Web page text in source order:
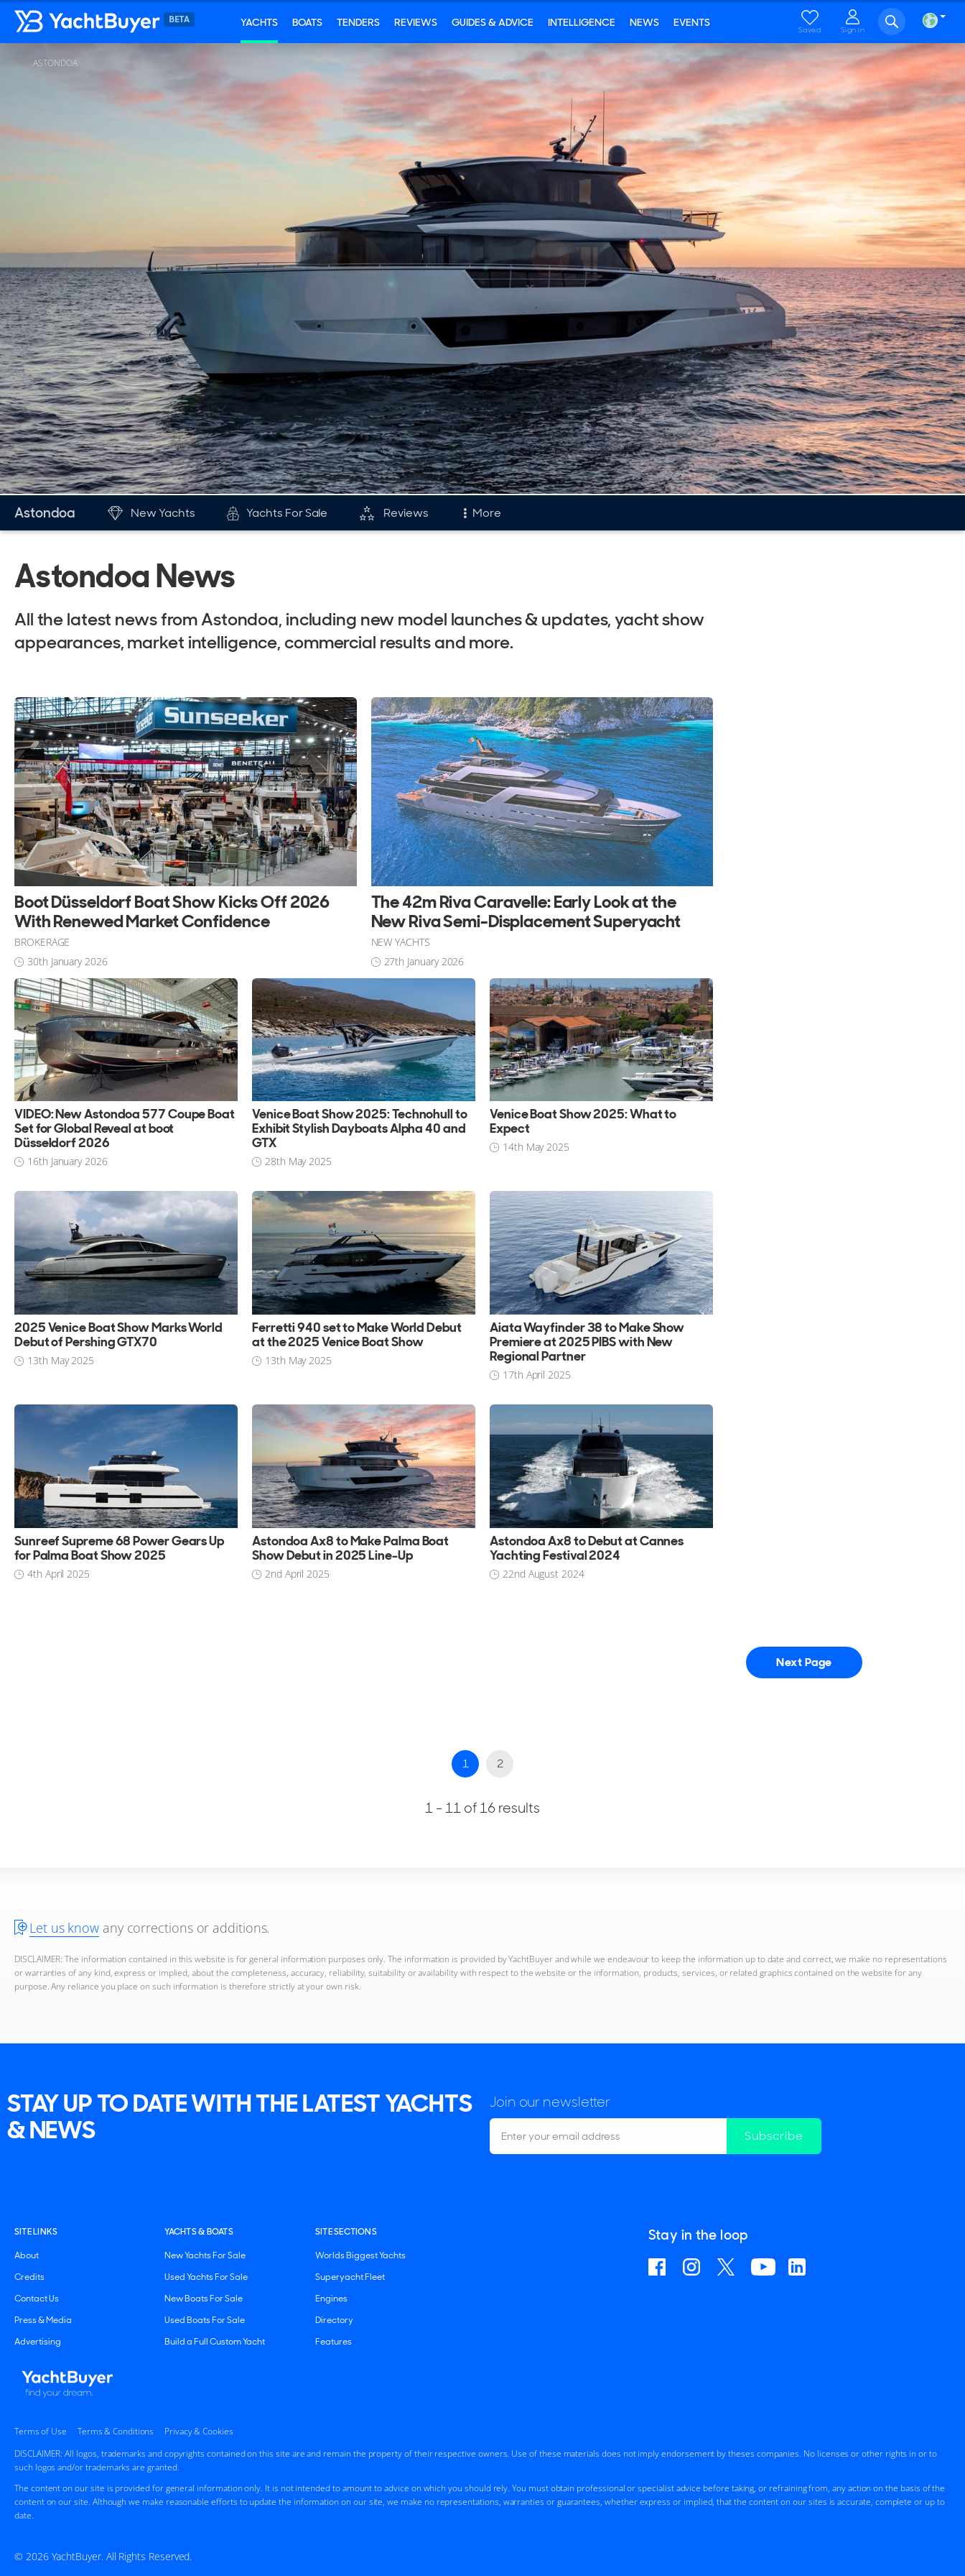
YACHTS BOATS TENDERS REVIEWS GUIDES & ADVICE INTELLIGENCE NEWS EVENTS
Saved Sign in
ASTONDOA
Astondoa New Yachts Yachts For Sale Reviews More
New, Built to order
Used, Brokerage
News & Events
Astondoa Fleet
Astondoa News
All the latest news from Astondoa, including new model launches & updates, yacht show
appearances, market intelligence, commercial results and more.
Boot Düsseldorf Boat Show Kicks Off 2026
With Renewed Market Confidence
BROKERAGE
30th January 2026
The 42m Riva Caravelle: Early Look at the
New Riva Semi-Displacement Superyacht
NEW YACHTS
27th January 2026
VIDEO: New Astondoa 577 Coupe Boat
Set for Global Reveal at boot
Düsseldorf 2026
16th January 2026
Venice Boat Show 2025: Technohull to
Exhibit Stylish Dayboats Alpha 40 and
GTX
28th May 2025
Venice Boat Show 2025: What to
Expect
14th May 2025
2025 Venice Boat Show Marks World
Debut of Pershing GTX70
13th May 2025
Ferretti 940 set to Make World Debut
at the 2025 Venice Boat Show
13th May 2025
Aiata Wayfinder 38 to Make Show
Premiere at 2025 PIBS with New
Regional Partner
17th April 2025
Sunreef Supreme 68 Power Gears Up
for Palma Boat Show 2025
4th April 2025
Astondoa Ax8 to Make Palma Boat
Show Debut in 2025 Line-Up
2nd April 2025
Astondoa Ax8 to Debut at Cannes
Yachting Festival 2024
22nd August 2024
Next Page
1 2
1 - 11 of 16 results
Let us know any corrections or additions.
DISCLAIMER: The information contained in this website is for general information purposes only. The information is provided by YachtBuyer and while we endeavour to keep the information up to date and correct, we make no representations
or warranties of any kind, express or implied, about the completeness, accuracy, reliability, suitability or availability with respect to the website or the information, products, services, or related graphics contained on the website for any
purpose. Any reliance you place on such information is therefore strictly at your own risk.
STAY UP TO DATE WITH THE LATEST YACHTS
& NEWS
Join our newsletter
Subscribe
SITE LINKS
About
Credits
Contact Us
Press & Media
Advertising
YACHTS & BOATS
New Yachts For Sale
Used Yachts For Sale
New Boats For Sale
Used Boats For Sale
Build a Full Custom Yacht
SITE SECTIONS
Worlds Biggest Yachts
Superyacht Fleet
Engines
Directory
Features
Stay in the loop
Terms of Use Terms & Conditions
Privacy & Cookies
DISCLAIMER: All logos, trademarks and copyrights contained on this site are and remain the property of their respective owners. Use of these materials does not imply endorsement by theses companies. No licenses or other rights in or to
such logos and/or trademarks are granted.
The content on our site is provided for general information only. It is not intended to amount to advice on which you should rely. You must obtain professional or specialist advice before taking, or refraining from, any action on the basis of the
content on our site. Although we make reasonable efforts to update the information on our site, we make no representations, warranties or guarantees, whether express or implied, that the content on our sites is accurate, complete or up to
date.
© 2026 YachtBuyer. All Rights Reserved.